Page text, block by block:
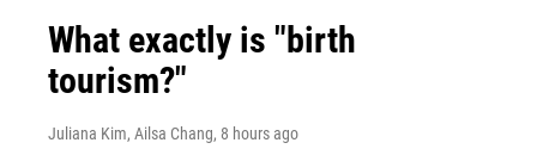
What exactly is "birth
tourism?"
Juliana Kim, Ailsa Chang, 8 hours ago